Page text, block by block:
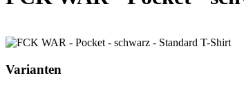
Varianten